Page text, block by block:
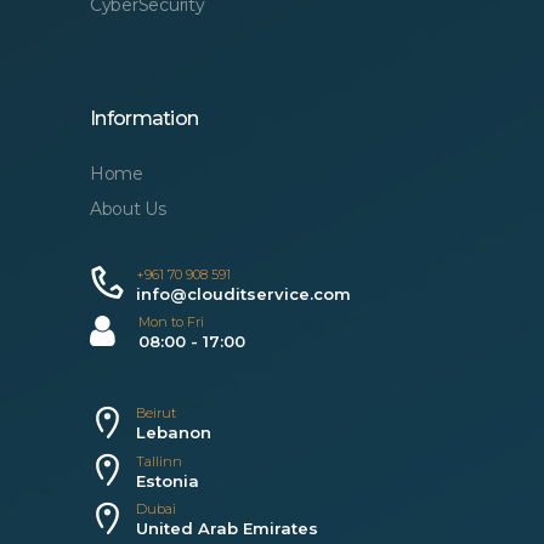
CyberSecurity
Information
Home
About Us
+961 70 908 591
info@clouditservice.com
Mon to Fri
08:00 - 17:00
Beirut
Lebanon
Tallinn
Estonia
Dubai
United Arab Emirates